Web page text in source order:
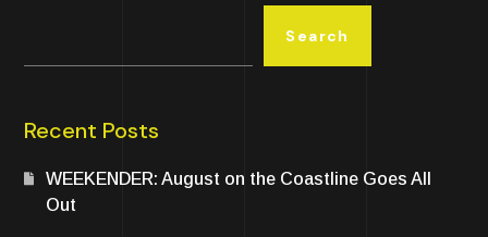
Search
Recent Posts
WEEKENDER: August on the Coastline Goes All
Out